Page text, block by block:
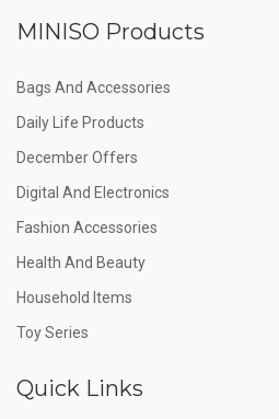
MINISO Products
Bags And Accessories
Daily Life Products
December Offers
Digital And Electronics
Fashion Accessories
Health And Beauty
Household Items
Toy Series
Quick Links